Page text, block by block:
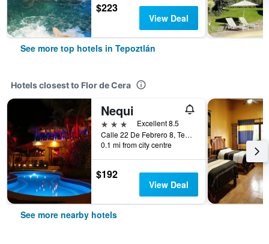
$223
View Deal
See more top hotels in Tepoztlán
Hotels closest to Flor de Cera
Nequi
3 stars
Excellent 8.5
Calle 22 De Febrero 8, Tepoztlán, Morelos, Mexico
0.1 mi from city centre
$192
View Deal
See more nearby hotels